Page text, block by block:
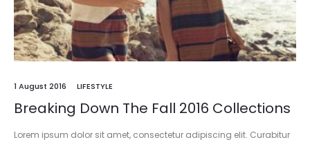
1 August 2016 LIFESTYLE
Breaking Down The Fall 2016 Collections
Lorem ipsum dolor sit amet, consectetur adipiscing elit. Curabitur